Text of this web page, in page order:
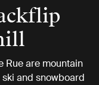
Rue are mountain
and snowboard